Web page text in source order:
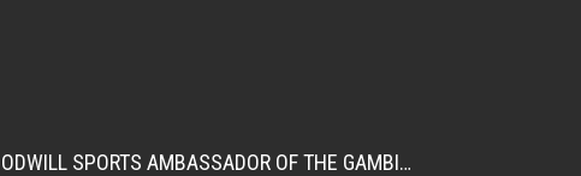
CITATION FOR THE APPOINTMENT OF HER EXCELLENCY DR. FATOU BOM BENSOUDA AS GOODWILL SPORTS AMBASSADOR OF THE GAMBIA NATIONAL OLYMPIC COMMITTEE (GNOC)